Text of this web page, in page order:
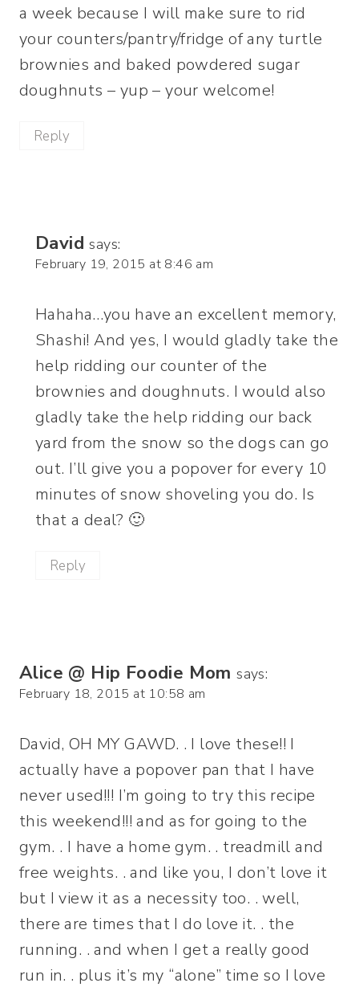
a week because I will make sure to rid
your counters/pantry/fridge of any turtle
brownies and baked powdered sugar
doughnuts – yup – your welcome!
Reply
David says:
February 19, 2015 at 8:46 am
Hahaha…you have an excellent memory,
Shashi! And yes, I would gladly take the
help ridding our counter of the
brownies and doughnuts. I would also
gladly take the help ridding our back
yard from the snow so the dogs can go
out. I’ll give you a popover for every 10
minutes of snow shoveling you do. Is
that a deal? 🙂
Reply
Alice @ Hip Foodie Mom says:
February 18, 2015 at 10:58 am
David, OH MY GAWD. . I love these!! I
actually have a popover pan that I have
never used!!! I’m going to try this recipe
this weekend!!! and as for going to the
gym. . I have a home gym. . treadmill and
free weights. . and like you, I don’t love it
but I view it as a necessity too. . well,
there are times that I do love it. . the
running. . and when I get a really good
run in. . plus it’s my “alone” time so I love